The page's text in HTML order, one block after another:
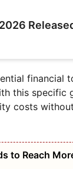
financial
this specific
costs
to Reach